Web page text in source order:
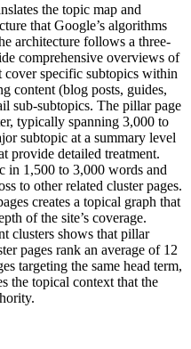
the topic map and
that Google’s algorithms
architecture follows a three-
comprehensive overviews of
cover specific subtopics within
content (blog posts, guides,
sub-subtopics. The pillar page
typically spanning 3,000 to
subtopic at a summary level
provide detailed treatment.
in 1,500 to 3,000 words and
to other related cluster pages.
creates a topical graph that
of the site’s coverage.
clusters shows that pillar
pages rank an average of 12
targeting the same head term,
the topical context that the